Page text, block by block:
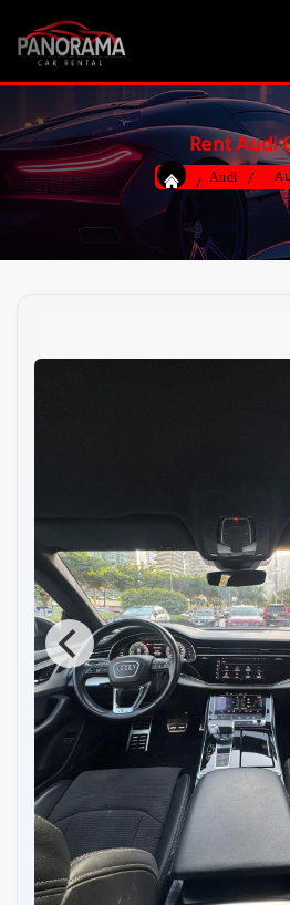
Rent Audi
Audi